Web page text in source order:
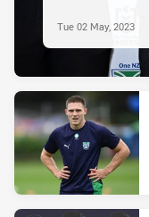
Tue 02 May, 2023